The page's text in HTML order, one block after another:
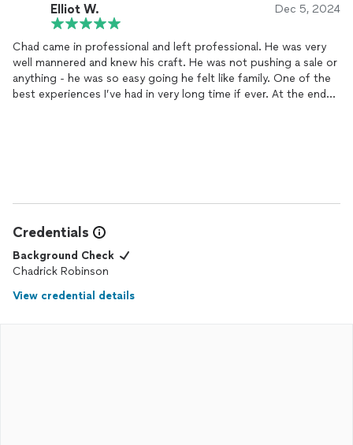
Elliot W. Dec 5, 2024
Chad came in professional and left professional. He was very
well mannered and knew his craft. He was not pushing a sale or
anything - he was so easy going he felt like family. One of the
best experiences I’ve had in very long time if ever. At the end
Credentials
Background Check
Chadrick Robinson
View credential details